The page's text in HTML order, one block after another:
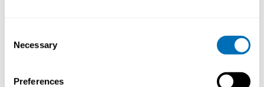
Selection
Necessary
Preferences
improved.
working hours and health?